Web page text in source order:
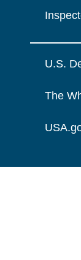
U.S.
The